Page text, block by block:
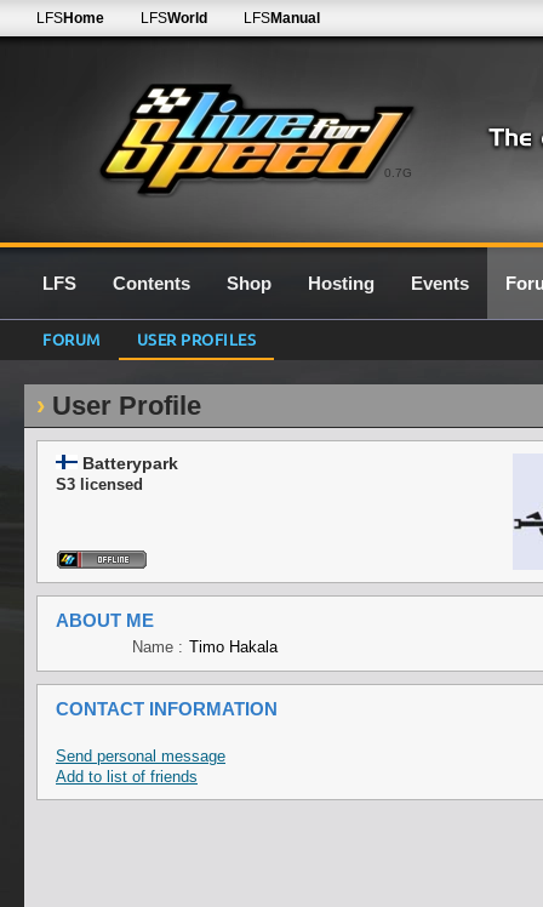
0.7G
LFSHome LFSWorld LFSManual
LFS Contents Shop Hosting Events
FORUM USER PROFILES
User Profile
Batterypark
S3 licensed
ABOUT ME
Name : Timo Hakala
CONTACT INFORMATION
Send personal message
Add to list of friends